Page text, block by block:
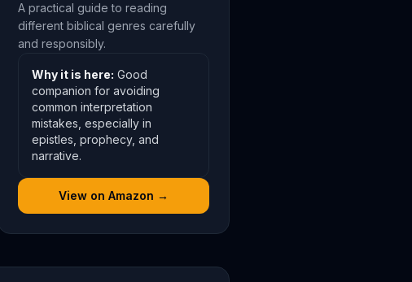
A practical guide to reading
different biblical genres carefully
and responsibly.
Why it is here: Good
companion for avoiding
common interpretation
mistakes, especially in
epistles, prophecy, and
narrative.
View on Amazon →